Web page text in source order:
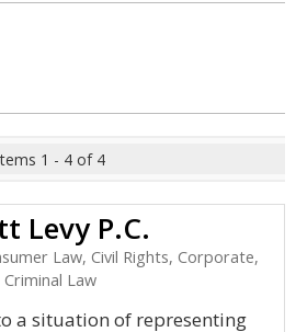
1 - 4 of 4
Levy P.C.
Law, Civil Rights, Corporate,
Criminal Law
a situation of representing